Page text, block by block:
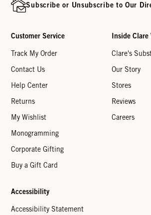
Subscribe or Unsubscribe to Our
Customer Service
Track My Order
Contact Us
Help Center
Returns
My Wishlist
Monogramming
Corporate Gifting
Buy a Gift Card
Inside Clare
Clare's
Our Story
Stores
Reviews
Careers
Accessibility
Accessibility Statement